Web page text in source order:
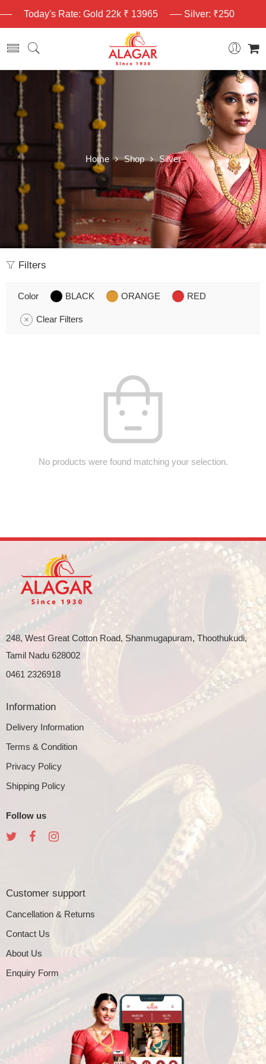
Today's Rate: Gold 22k ₹ 13965 Silver: ₹250
Home Shop Silver
Filters
Color BLACK ORANGE RED
Clear Filters
No products were found matching your selection.
248, West Great Cotton Road, Shanmugapuram, Thoothukudi,
Tamil Nadu 628002
0461 2326918
Information
Delivery Information
Terms & Condition
Privacy Policy
Shipping Policy
Follow us
Customer support
Cancellation & Returns
Contact Us
About Us
Enquiry Form